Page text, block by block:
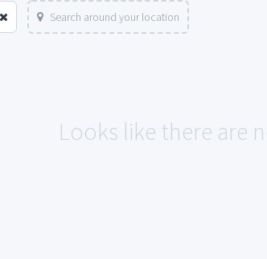
Search around your location
Looks like there are